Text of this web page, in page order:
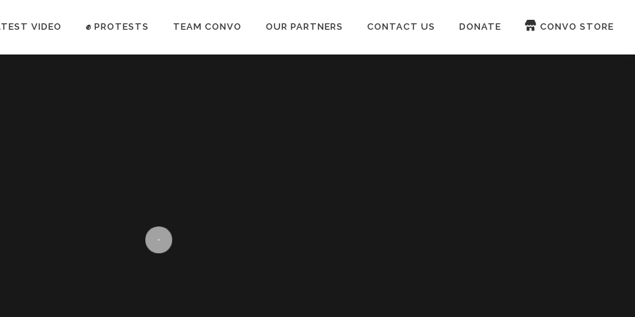
VIDEO ✊ PROTESTS TEAM CONVO OUR PARTNERS CONTACT US DONATE CONVO STORE